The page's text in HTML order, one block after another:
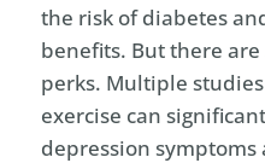
the risk of diabetes
benefits. But there
perks. Multiple
exercise can
depression